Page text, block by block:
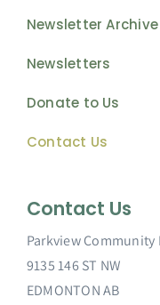
Newsletter Archive
Newsletters
Donate to Us
Contact Us
Contact Us
Parkview Community
9135 146 ST NW
EDMONTON AB